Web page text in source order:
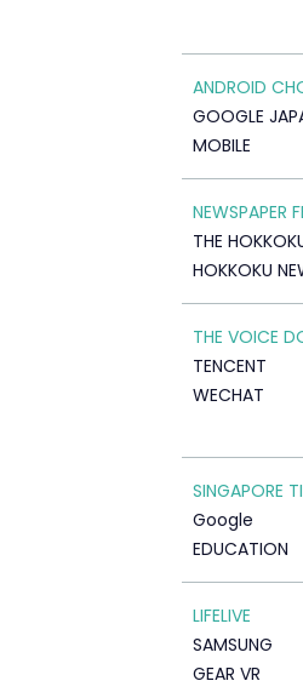
ANDROID
GOOGLE
MOBILE
NEWSPAPER
THE
HOKKOKU
THE VOICE
TENCENT
WECHAT
SINGAPORE
Google
EDUCATION
LIFELIVE
SAMSUNG
GEAR VR